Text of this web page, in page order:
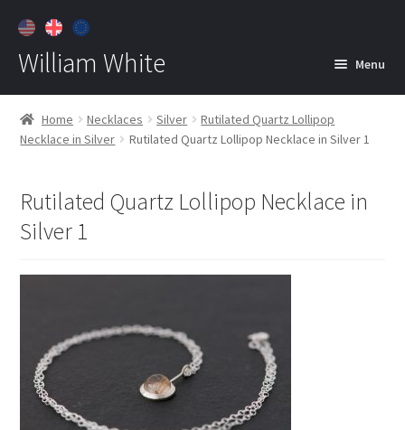
William White Menu
Home
About
child
Contact
Customer Care
Home Necklaces Silver
Rutilated Quartz Lollipop
Necklace in Silver
Rutilated Quartz Lollipop Necklace in Silver 1
Rutilated Quartz Lollipop Necklace in
Silver 1